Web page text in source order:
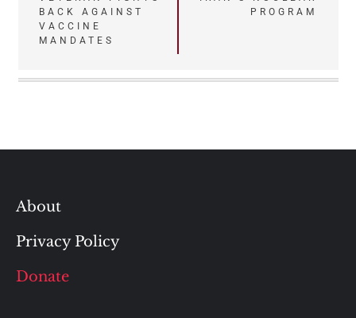
BACK AGAINST
VACCINE
MANDATES
PROGRAM
About
Privacy Policy
Donate